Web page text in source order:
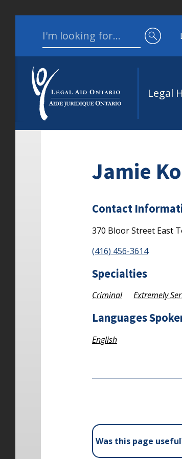
Search for:
Legal
Jamie
Contact
370 Bloor Street East
(416) 456-3614
Specialties
Criminal Extremely
Languages
English
Was this page